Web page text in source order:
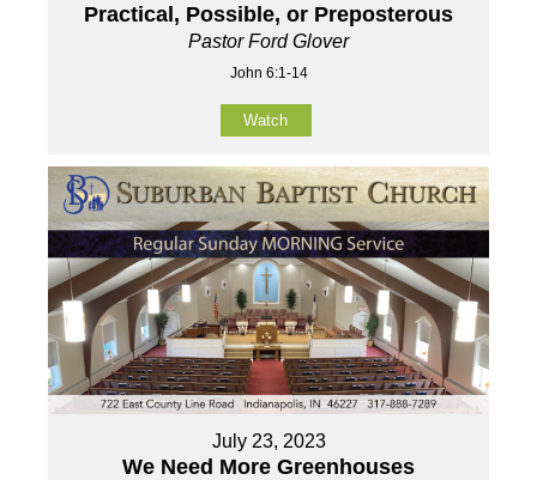
Practical, Possible, or Preposterous
Pastor Ford Glover
John 6:1-14
Watch
July 23, 2023
We Need More Greenhouses